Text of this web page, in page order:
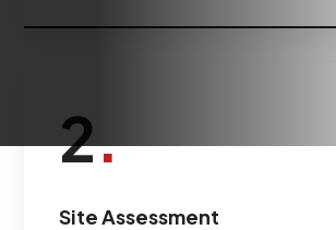
2.
Site Assessment